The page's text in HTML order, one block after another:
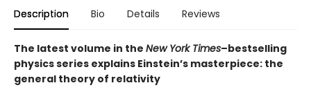
Description Bio Details Reviews
The latest volume in the New York Times–bestselling
physics series explains Einstein’s masterpiece: the
general theory of relativity